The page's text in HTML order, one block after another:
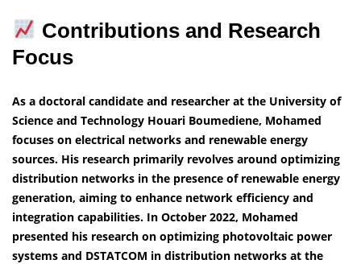
Contributions and Research
Focus
As a doctoral candidate and researcher at the University of
Science and Technology Houari Boumediene, Mohamed
focuses on electrical networks and renewable energy
sources. His research primarily revolves around optimizing
distribution networks in the presence of renewable energy
generation, aiming to enhance network efficiency and
integration capabilities. In October 2022, Mohamed
presented his research on optimizing photovoltaic power
systems and DSTATCOM in distribution networks at the